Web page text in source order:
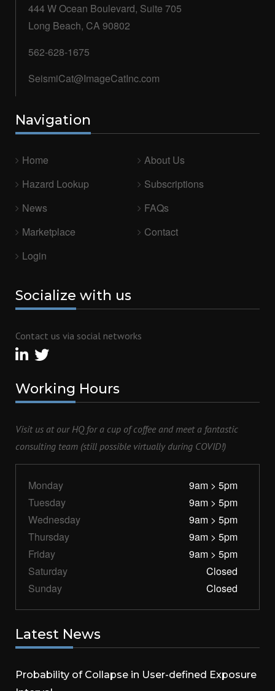
444 W Ocean Boulevard, Suite 705
Long Beach, CA 90802
562-628-1675
SeismiCat@ImageCatInc.com
Navigation
Home
About Us
Hazard Lookup
Subscriptions
News
FAQs
Marketplace
Contact
Login
Socialize with us
Contact us via social networks
Working Hours
Visit us at our HQ for a cup of coffee and meet a fantastic
consulting team (still possible virtually during COVID!)
Monday
9am > 5pm
Tuesday
9am > 5pm
Wednesday
9am > 5pm
Thursday
9am > 5pm
Friday
9am > 5pm
Saturday
Closed
Sunday
Closed
Latest News
Probability of Collapse in User-defined Exposure